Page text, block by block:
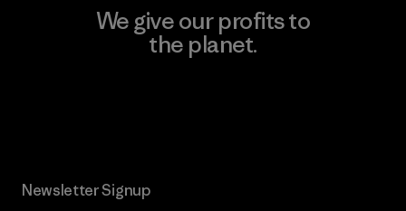
We give our profits to
the planet.
Newsletter Signup